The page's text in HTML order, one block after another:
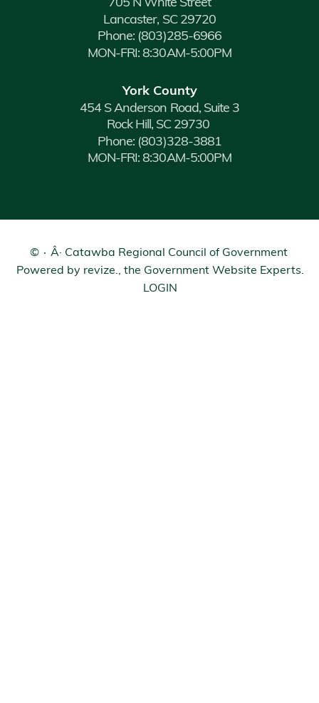
705 N White Street
Lancaster, SC 29720
Phone: (803)285-6966
MON-FRI: 8:30AM-5:00PM
York County
454 S Anderson Road, Suite 3
Rock Hill, SC 29730
Phone: (803)328-3881
MON-FRI: 8:30AM-5:00PM
©
Â· Catawba Regional Council of Government
Powered by revize., the Government Website Experts.
LOGIN